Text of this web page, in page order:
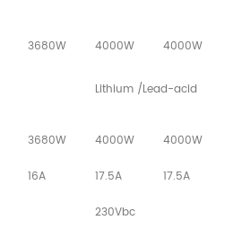
3680W 4000W 4000W
Lithium /Lead-acid
3680W 4000W 4000W
16A 17.5A 17.5A
230Vbc